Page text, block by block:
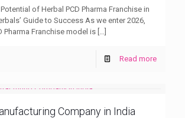
of Herbal PCD Pharma Franchise in
Guide to Success As we enter 2026,
Pharma Franchise model is
Read more
Company in India